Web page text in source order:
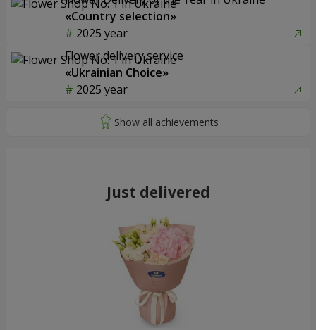
«Country selection»
2025 year
Flower delivery service
«Ukrainian Choice»
2025 year
Just delivered